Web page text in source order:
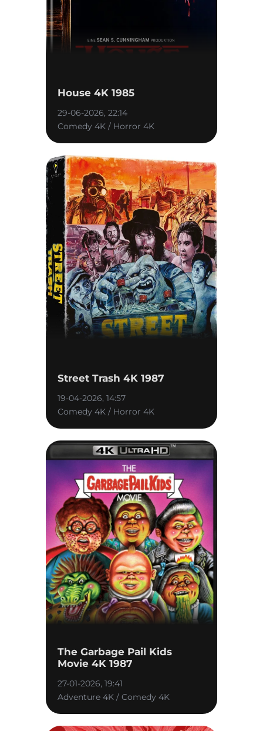
House 4K 1985
29-06-2026, 22:14
Comedy 4K / Horror 4K
Street Trash 4K 1987
19-04-2026, 14:57
Comedy 4K / Horror 4K
The Garbage Pail Kids
Movie 4K 1987
27-01-2026, 19:41
Adventure 4K / Comedy 4K